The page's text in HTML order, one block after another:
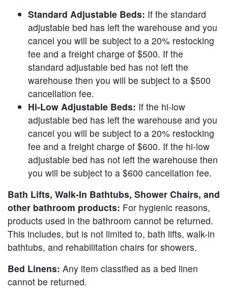
Standard Adjustable Beds: If the standard
adjustable bed has left the warehouse and you
cancel you will be subject to a 20% restocking
fee and a freight charge of $500. If the
standard adjustable bed has not left the
warehouse then you will be subject to a $500
cancellation fee.
Hi-Low Adjustable Beds: If the hi-low
adjustable bed has left the warehouse and you
cancel you will be subject to a 20% restocking
fee and a freight charge of $600. If the hi-low
adjustable bed has not left the warehouse then
you will be subject to a $600 cancellation fee.
Bath Lifts, Walk-In Bathtubs, Shower Chairs, and
other bathroom products: For hygienic reasons,
products used in the bathroom cannot be returned.
This includes, but is not limited to, bath lifts, walk-in
bathtubs, and rehabilitation chairs for showers.
Bed Linens: Any item classified as a bed linen
cannot be returned.